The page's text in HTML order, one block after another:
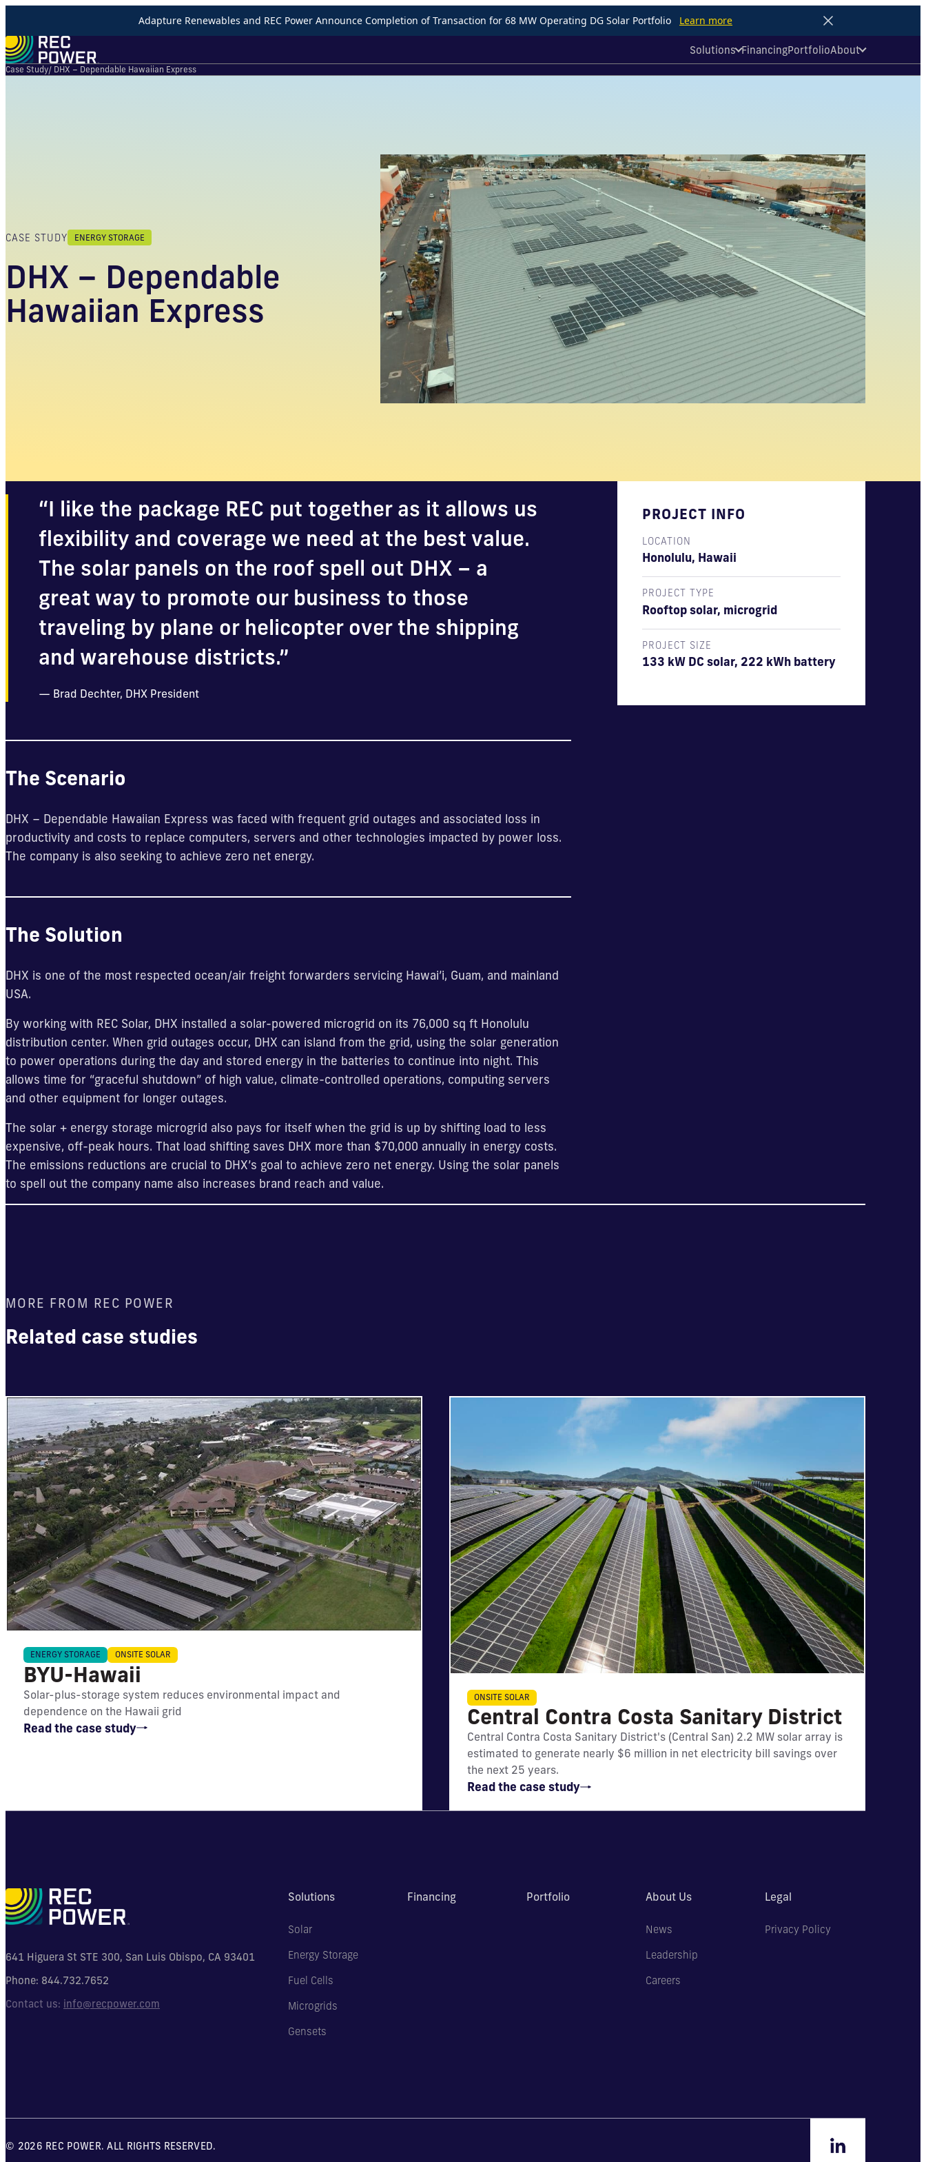
Adapture Renewables and REC Power Announce Completion of Transaction for 68 MW Operating DG Solar Portfolio Learn more
Solutions FinancingPortfolioAbout
Case Study/ DHX – Dependable Hawaiian Express
CASE STUDY ENERGY STORAGE
DHX – Dependable
Hawaiian Express
“I like the package REC put together as it allows us
flexibility and coverage we need at the best value.
The solar panels on the roof spell out DHX – a
great way to promote our business to those
traveling by plane or helicopter over the shipping
and warehouse districts.”
Brad Dechter, DHX President
The Scenario
DHX – Dependable Hawaiian Express was faced with frequent grid outages and associated loss in
productivity and costs to replace computers, servers and other technologies impacted by power loss.
The company is also seeking to achieve zero net energy.
The Solution
DHX is one of the most respected ocean/air freight forwarders servicing Hawai’i, Guam, and mainland
USA.
By working with REC Solar, DHX installed a solar-powered microgrid on its 76,000 sq ft Honolulu
distribution center. When grid outages occur, DHX can island from the grid, using the solar generation
to power operations during the day and stored energy in the batteries to continue into night. This
allows time for “graceful shutdown” of high value, climate-controlled operations, computing servers
and other equipment for longer outages.
The solar + energy storage microgrid also pays for itself when the grid is up by shifting load to less
expensive, off-peak hours. That load shifting saves DHX more than $70,000 annually in energy costs.
The emissions reductions are crucial to DHX’s goal to achieve zero net energy. Using the solar panels
to spell out the company name also increases brand reach and value.
PROJECT INFO
LOCATION
Honolulu, Hawaii
PROJECT TYPE
Rooftop solar, microgrid
PROJECT SIZE
133 kW DC solar, 222 kWh battery
MORE FROM REC POWER
Related case studies
IMPACT
Meets 39% of energy needs;
reduces CO₂ emissions by 4,536
metric tons annually
ENERGY STORAGE ONSITE SOLAR
BYU-Hawaii
Solar-plus-storage system reduces environmental impact and
dependence on the Hawaii grid
Read the case study
IMPACT
Will generate nearly $6 million in
net utility bill savings
ONSITE SOLAR
Central Contra Costa Sanitary District
Central Contra Costa Sanitary District's (Central San) 2.2 MW solar array is
estimated to generate nearly $6 million in net electricity bill savings over
the next 25 years.
Read the case study
641 Higuera St STE 300, San Luis Obispo, CA 93401
Phone: 844.732.7652
Contact us: info@recpower.com
Solutions
Solar
Energy Storage
Fuel Cells
Microgrids
Gensets
Financing Portfolio About Us
News
Leadership
Careers
Legal
Privacy Policy
© 2026 REC POWER. ALL RIGHTS RESERVED.